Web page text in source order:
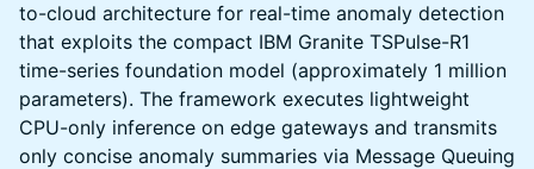
to-cloud architecture for real-time anomaly detection
that exploits the compact IBM Granite TSPulse-R1
time-series foundation model (approximately 1 million
parameters). The framework executes lightweight
CPU-only inference on edge gateways and transmits
only concise anomaly summaries via Message Queuing